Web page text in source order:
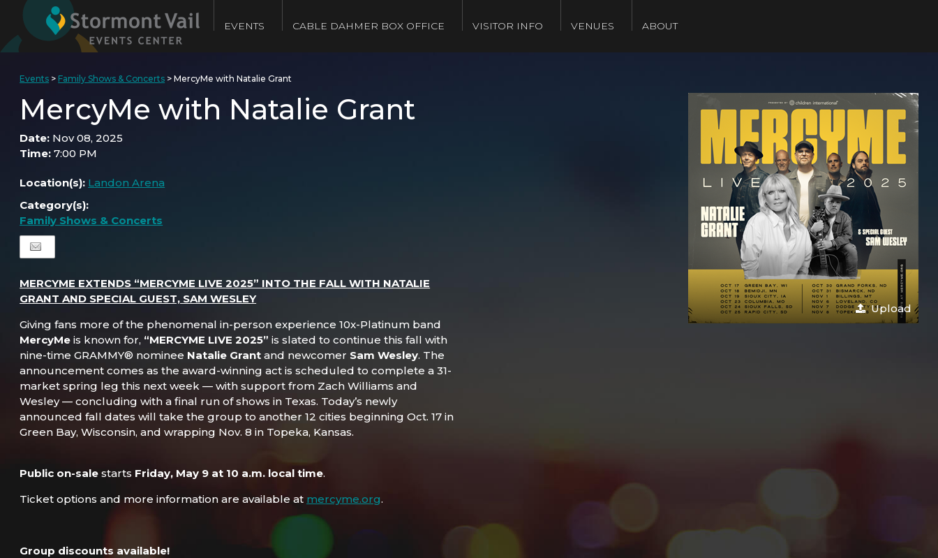
EVENTS CABLE DAHMER BOX OFFICE VISITOR INFO VENUES ABOUT
Events > Family Shows & Concerts >MercyMe with Natalie Grant
MercyMe with Natalie Grant
Date: Nov 08, 2025
Time:7:00 PM
Location(s): Landon Arena
Category(s):
Family Shows & Concerts
MERCYME EXTENDS “MERCYME LIVE 2025” INTO THE FALL WITH NATALIE
GRANT AND SPECIAL GUEST, SAM WESLEY
Giving fans more of the phenomenal in-person experience 10x-Platinum band
MercyMe is known for, “MERCYME LIVE 2025” is slated to continue this fall with
nine-time GRAMMY® nominee Natalie Grant and newcomer Sam Wesley. The
announcement comes as the award-winning act is scheduled to complete a 31-
market spring leg this next week — with support from Zach Williams and
Wesley — concluding with a final run of shows in Texas. Today’s newly
announced fall dates will take the group to another 12 cities beginning Oct. 17 in
Green Bay, Wisconsin, and wrapping Nov. 8 in Topeka, Kansas.
Public on-sale starts Friday, May 9 at 10 a.m. local time.
Ticket options and more information are available at mercyme.org.
Group discounts available!
Upload